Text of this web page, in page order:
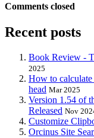
Comments closed
Recent posts
Book Review -
2025
How to
head Mar 2025
Version 1.54 of
Released Nov
Customize
Orcinus Site